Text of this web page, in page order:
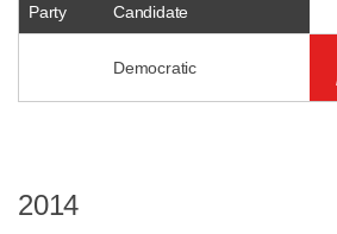
Party
Candidate
Democratic
2014